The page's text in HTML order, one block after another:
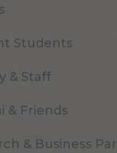
Students
& Staff
& Friends
& Business